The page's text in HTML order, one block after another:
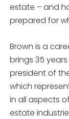
estate – and
prepared for
Brown is a
brings 35
president of
which
in all aspects
estate